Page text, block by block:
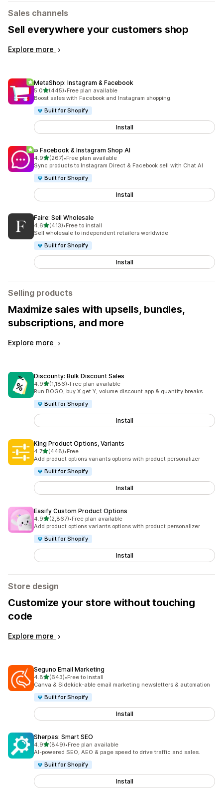
Sales channels
Sell everywhere your customers shop
Explore more
MetaShop: Instagram & Facebook
5.0out of 5 stars
(445)
445 total reviews
•Free plan available
Boost sales with Facebook and Instagram shopping.
Built for Shopify
Install
∞ Facebook & Instagram Shop AI
4.9out of 5 stars
(267)
267 total reviews
•Free plan available
Sync products to Instagram Direct & Facebook sell with Chat AI
Built for Shopify
Install
Faire: Sell Wholesale
4.6out of 5 stars
(413)
413 total reviews
•Free to install
Sell wholesale to independent retailers worldwide
Built for Shopify
Install
Selling products
Maximize sales with upsells, bundles,
subscriptions, and more
Explore more
Discounty: Bulk Discount Sales
4.9out of 5 stars
(1,186)
1186 total reviews
•Free plan available
Run BOGO, buy X get Y, volume discount app & quantity breaks
Built for Shopify
Install
King Product Options, Variants
4.7out of 5 stars
(448)
448 total reviews
•Free
Add product options variants options with product personalizer
Built for Shopify
Install
Easify Custom Product Options
4.9out of 5 stars
(2,867)
2867 total reviews
•Free plan available
Add product options variants options with product personalizer
Built for Shopify
Install
Store design
Customize your store without touching
code
Explore more
Seguno Email Marketing
4.8out of 5 stars
(643)
643 total reviews
•Free to install
Canva & Sidekick-able email marketing newsletters & automation
Built for Shopify
Install
Sherpas: Smart SEO
4.9out of 5 stars
(849)
849 total reviews
•Free plan available
AI-powered SEO, AEO & page speed to drive traffic and sales.
Built for Shopify
Install